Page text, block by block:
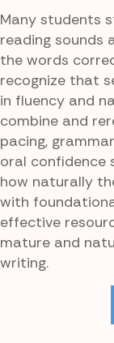
Many students
reading sounds
the words
recognize that
in fluency and
combine and
pacing,
oral confidence
how naturally
with
effective
mature and
writing.